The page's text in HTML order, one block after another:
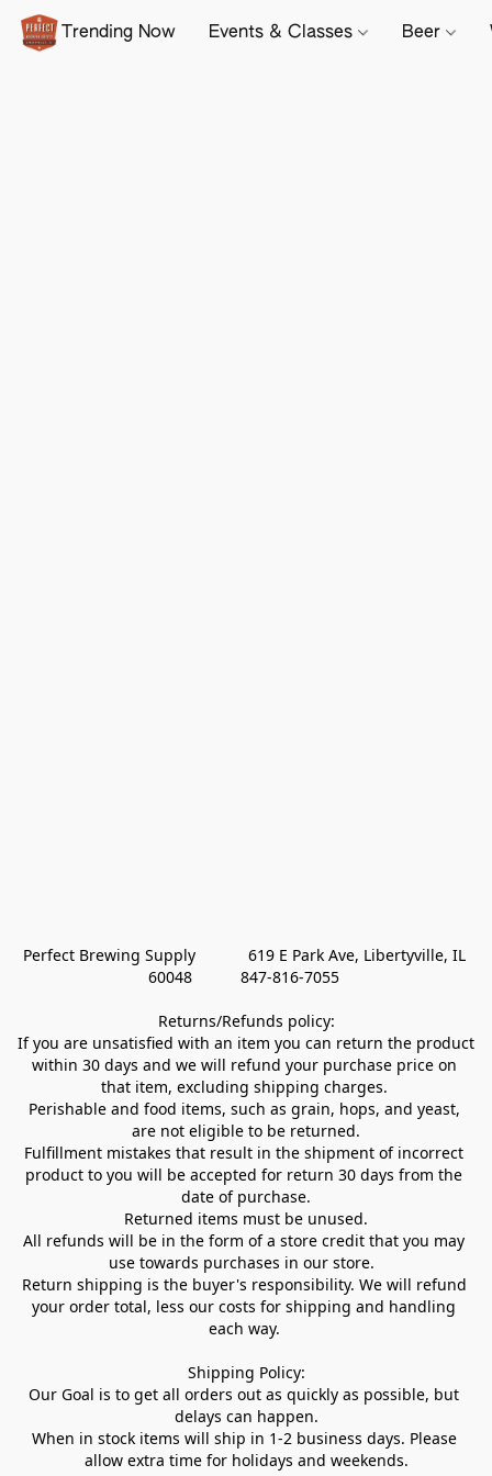
Trending Now Events & Classes Beer
Perfect Brewing Supply            619 E Park Ave, Libertyville, IL
60048           847-816-7055
Returns/Refunds policy:
If you are unsatisfied with an item you can return the product
within 30 days and we will refund your purchase price on
that item, excluding shipping charges.
Perishable and food items, such as grain, hops, and yeast,
are not eligible to be returned.
Fulfillment mistakes that result in the shipment of incorrect
product to you will be accepted for return 30 days from the
date of purchase.
Returned items must be unused.
All refunds will be in the form of a store credit that you may
use towards purchases in our store.
Return shipping is the buyer's responsibility. We will refund
your order total, less our costs for shipping and handling
each way.
Shipping Policy:
Our Goal is to get all orders out as quickly as possible, but
delays can happen.
When in stock items will ship in 1-2 business days. Please
allow extra time for holidays and weekends.